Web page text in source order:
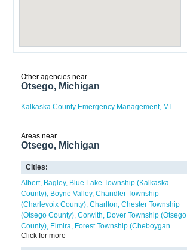
Other agencies near
Otsego, Michigan
Kalkaska County Emergency Management, MI
Areas near
Otsego, Michigan
Cities:
Albert Bagley Blue Lake Township (Kalkaska
County) Boyne Valley Chandler Township
(Charlevoix County) Charlton Chester Township
(Otsego County) Corwith
Dover Township (Otsego
County) Elmira Forest Township (Cheboygan
County) Frederic
(Oscoda County) Hayes Township (Otsego
Click for more